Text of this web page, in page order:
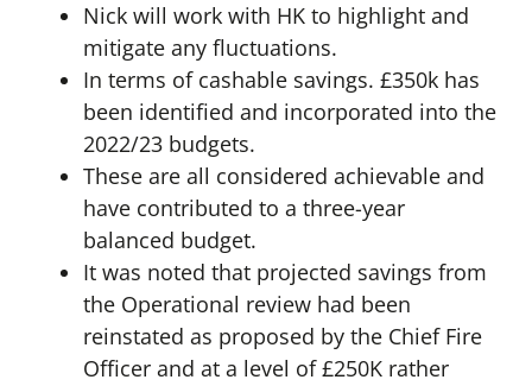
Nick will work with HK to highlight and
mitigate any fluctuations.
In terms of cashable savings. £350k has
been identified and incorporated into the
2022/23 budgets.
These are all considered achievable and
have contributed to a three-year
balanced budget.
It was noted that projected savings from
the Operational review had been
reinstated as proposed by the Chief Fire
Officer and at a level of £250K rather